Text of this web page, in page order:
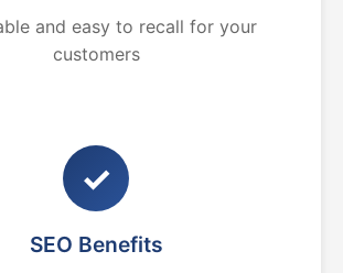
and easy to recall for your
customers
✓
SEO Benefits